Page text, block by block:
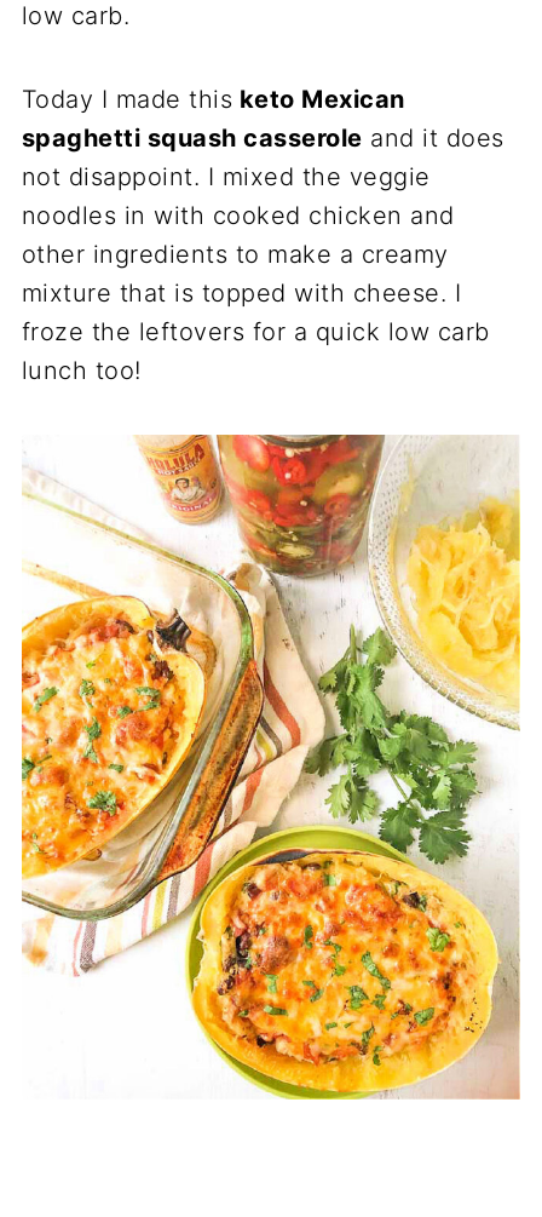
low carb.
Today I made this keto Mexican
spaghetti squash casserole and it does
not disappoint. I mixed the veggie
noodles in with cooked chicken and
other ingredients to make a creamy
mixture that is topped with cheese. I
froze the leftovers for a quick low carb
lunch too!